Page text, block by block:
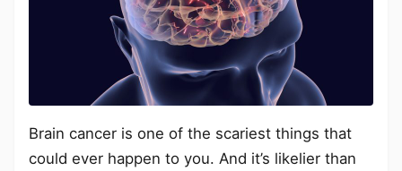
Brain cancer is one of the scariest things that
could ever happen to you. And it’s likelier than